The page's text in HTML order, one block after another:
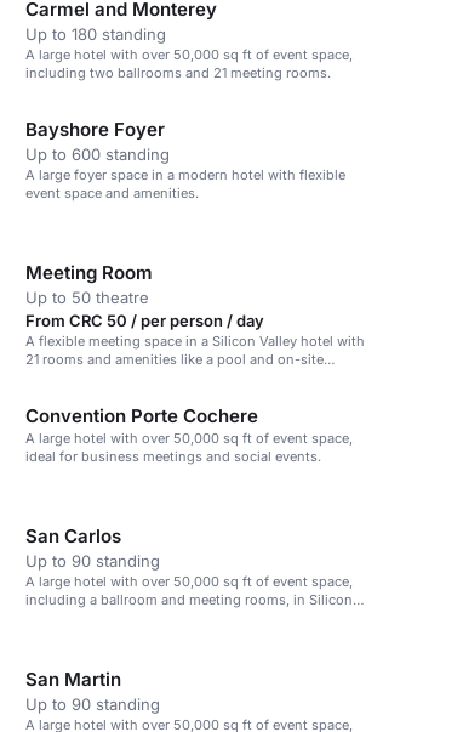
Carmel and Monterey
Up to 180 standing
A large hotel with over 50,000 sq ft of event space,
including two ballrooms and 21 meeting rooms.
Bayshore Foyer
Up to 600 standing
A large foyer space in a modern hotel with flexible
event space and amenities.
Meeting Room
Up to 50 theatre
From CRC 50 / per person / day
A flexible meeting space in a Silicon Valley hotel with
21 rooms and amenities like a pool and on-site
Convention Porte Cochere
A large hotel with over 50,000 sq ft of event space,
ideal for business meetings and social events.
San Carlos
Up to 90 standing
A large hotel with over 50,000 sq ft of event space,
including a ballroom and meeting rooms, in Silicon
San Martin
Up to 90 standing
A large hotel with over 50,000 sq ft of event space,